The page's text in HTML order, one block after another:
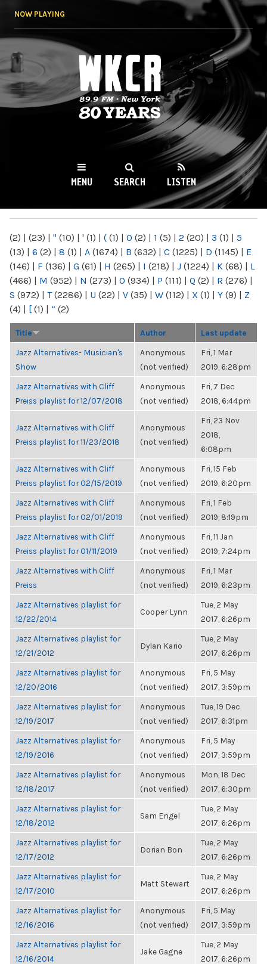
NOW PLAYING
WKCR 89.9FM
NY
MENU SEARCH LISTEN
(2) | (23) | " (10) | ' (1) | ( (1) | 0 (2) | 1 (5) | 2 (20) | 3 (1) | 5
(13) | 6 (2) | 8 (1) | A (1674) | B (632) | C (1225) | D (1145) | E
(146) | F (136) | G (61) | H (265) | I (218) | J (1224) | K (68) | L
(466) | M (952) | N (273) | O (934) | P (111) | Q (2) | R (276) |
S (972) | T(2286) | U (22) | V (35) | W (112) | X (1) | Y (9) | Z
(4) | [ (1) | “ (2)
Title Author Last update
Jazz Alternatives- Musician's
Show
Anonymous
(not verified)
Fri, 1 Mar
2019, 6:28pm
Jazz Alternatives with Cliff
Preiss playlist for 12/07/2018
Anonymous
(not verified)
Fri, 7 Dec
2018, 6:44pm
Jazz Alternatives with Cliff
Preiss playlist for 11/23/2018
Anonymous
(not verified)
Fri, 23 Nov
2018,
6:08pm
Jazz Alternatives with Cliff
Preiss playlist for 02/15/2019
Anonymous
(not verified)
Fri, 15 Feb
2019, 6:20pm
Jazz Alternatives with Cliff
Preiss playlist for 02/01/2019
Anonymous
(not verified)
Fri, 1 Feb
2019, 8:19pm
Jazz Alternatives with Cliff
Preiss playlist for 01/11/2019
Anonymous
(not verified)
Fri, 11 Jan
2019, 7:24pm
Jazz Alternatives with Cliff
Preiss
Anonymous
(not verified)
Fri, 1 Mar
2019, 6:23pm
Jazz Alternatives playlist for
12/22/2014
Cooper Lynn
Tue, 2 May
2017, 6:26pm
Jazz Alternatives playlist for
12/21/2012
Dylan Kario
Tue, 2 May
2017, 6:26pm
Jazz Alternatives playlist for
12/20/2016
Anonymous
(not verified)
Fri, 5 May
2017, 3:59pm
Jazz Alternatives playlist for
12/19/2017
Anonymous
(not verified)
Tue, 19 Dec
2017, 6:31pm
Jazz Alternatives playlist for
12/19/2016
Anonymous
(not verified)
Fri, 5 May
2017, 3:59pm
Jazz Alternatives playlist for
12/18/2017
Anonymous
(not verified)
Mon, 18 Dec
2017, 6:30pm
Jazz Alternatives playlist for
12/18/2012
Sam Engel
Tue, 2 May
2017, 6:26pm
Jazz Alternatives playlist for
12/17/2012
Dorian Bon
Tue, 2 May
2017, 6:26pm
Jazz Alternatives playlist for
12/17/2010
Matt Stewart
Tue, 2 May
2017, 6:26pm
Jazz Alternatives playlist for
12/16/2016
Anonymous
(not verified)
Fri, 5 May
2017, 3:59pm
Jazz Alternatives playlist for
12/16/2014
Jake Gagne
Tue, 2 May
2017, 6:26pm